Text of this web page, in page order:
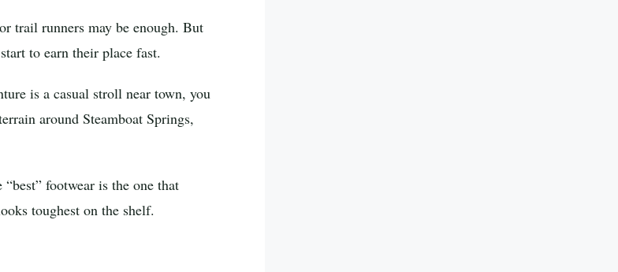
trail runners may be enough. But
to earn their place fast.
is a casual stroll near town, you
around Steamboat Springs,
footwear is the one that
toughest on the shelf.